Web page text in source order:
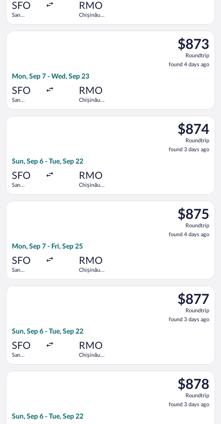
SFO
San
RMO
Chișinău
$873
Roundtrip,
found
4
$873
Roundtrip
found 4 days ago
Mon, Sep 7 - Wed, Sep 23
SFO
San
RMO
Chișinău
Select United flight, departing Mon, Sep 7 from San
$874
Roundtrip,
found
3
$874
Roundtrip
found 3 days ago
Sun, Sep 6 - Tue, Sep 22
SFO
San
RMO
Chișinău
Select Austrian Airlines flight, departing Sun, Sep 6 from
$875
Roundtrip,
found
4
$875
Roundtrip
found 4 days ago
Mon, Sep 7 - Fri, Sep 25
SFO
San
RMO
Chișinău
Select United flight, departing Mon, Sep 7 from San
$877
Roundtrip,
found
3
$877
Roundtrip
found 3 days ago
Sun, Sep 6 - Tue, Sep 22
SFO
San
RMO
Chișinău
Select Austrian Airlines flight, departing Sun, Sep 6 from
$878
Roundtrip,
found
3
$878
Roundtrip
found 3 days ago
Sun, Sep 6 - Tue, Sep 22
Select Austrian Airlines flight, departing Sun, Sep 6 from